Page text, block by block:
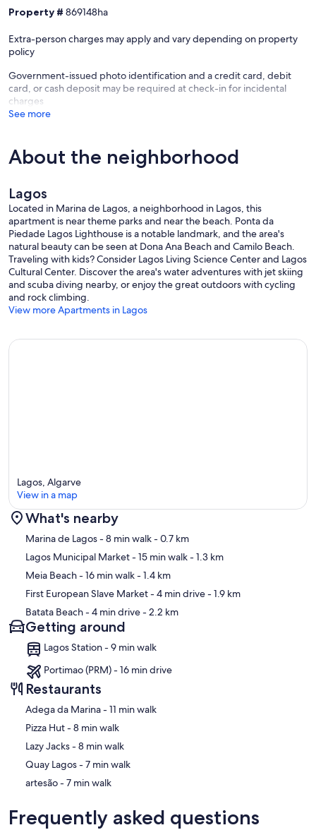
Property # 869148ha
Extra-person charges may apply and vary depending on property
policy
Government-issued photo identification and a credit card, debit
card, or cash deposit may be required at check-in for incidental
charges
See more
About the neighborhood
Lagos
Located in Marina de Lagos, a neighborhood in Lagos, this
apartment is near theme parks and near the beach. Ponta da
Piedade Lagos Lighthouse is a notable landmark, and the area's
natural beauty can be seen at Dona Ana Beach and Camilo Beach.
Traveling with kids? Consider Lagos Living Science Center and Lagos
Cultural Center. Discover the area's water adventures with jet skiing
and scuba diving nearby, or enjoy the great outdoors with cycling
and rock climbing.
View more Apartments in Lagos
Map
Lagos, Algarve
View in a map
What's nearby
Marina de Lagos- 8 min walk- 0.7 km
Lagos Municipal Market- 15 min walk- 1.3 km
Meia Beach- 16 min walk- 1.4 km
First European Slave Market- 4 min drive- 1.9 km
Batata Beach- 4 min drive- 2.2 km
Getting around
Lagos Station - 9 min walk
Portimao (PRM) - 16 min drive
Restaurants
‪Adega da Marina - ‬11 min walk
‪Pizza Hut - ‬8 min walk
‪Lazy Jacks - ‬8 min walk
‪Quay Lagos - ‬7 min walk
‪artesão - ‬7 min walk
Frequently asked questions